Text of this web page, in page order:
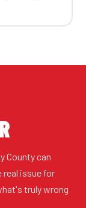
County can
real issue for
truly wrong